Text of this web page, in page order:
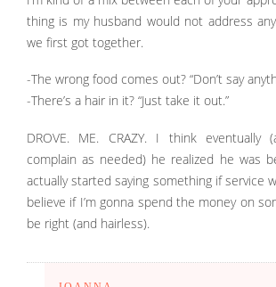
thing is my husband would not address
we first got together.
-The wrong food comes out? “Don’t say
-There’s a hair in it? “Just take it out.”
DROVE. ME. CRAZY. I think eventually
complain as needed) he realized he was
actually started saying something if service
believe if I’m gonna spend the money on
be right (and hairless).